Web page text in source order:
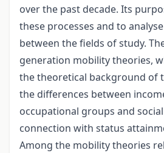
over the past decade. Its
these processes and to
between the fields of study.
generation mobility theories,
the theoretical background of
the differences between
occupational groups and
connection with status
Among the mobility theories